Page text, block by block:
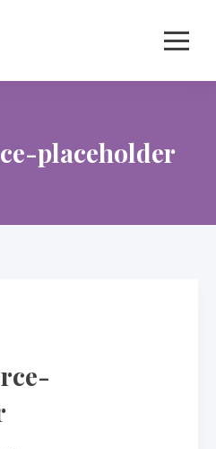
placeholder